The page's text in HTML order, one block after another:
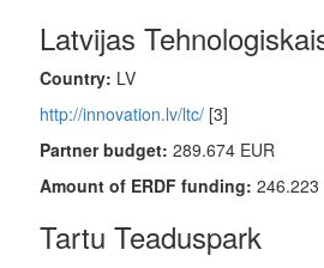
Latvijas
Country: LV
http://innovation.lv/ltc/ [3]
Partner budget: 289.674 EUR
Amount of ERDF funding: 246.223
Tartu Teaduspark